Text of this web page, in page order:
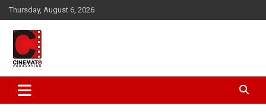
Skip
to
content
Thursday, August 6, 2026
CinematoProduction